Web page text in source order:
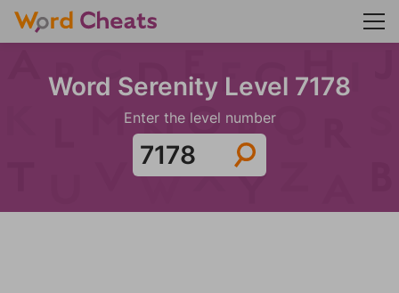
Word Serenity Level 7178
Enter the level number